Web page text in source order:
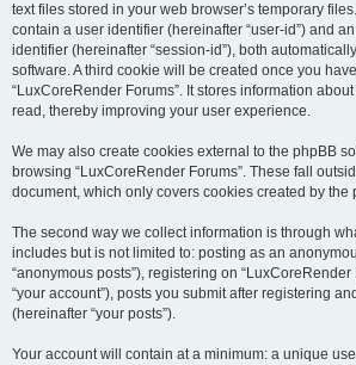
text files stored in your web browser’s temporary
contain a user identifier (hereinafter “user-id”) and
identifier (hereinafter “session-id”), both
software. A third cookie will be created once you
“LuxCoreRender Forums”. It stores information
read, thereby improving your user experience.
We may also create cookies external to the phpBB
browsing “LuxCoreRender Forums”. These fall
document, which only covers cookies created by the
The second way we collect information is through
includes but is not limited to: posting as an
“anonymous posts”), registering on
“your account”), posts you submit after registering
(hereinafter “your posts”).
Your account will contain at a minimum: a unique